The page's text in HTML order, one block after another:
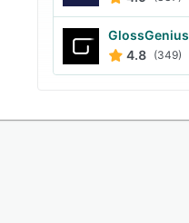
GlossGenius
4.8 (349)